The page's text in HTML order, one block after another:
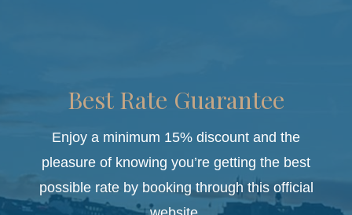
Best Rate Guarantee
Enjoy a minimum 15% discount and the
pleasure of knowing you’re getting the best
possible rate by booking through this official